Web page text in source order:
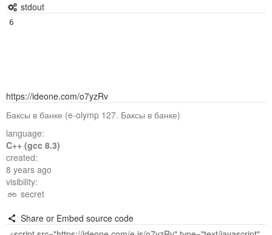
stdout
6
https://ideone.com/o7yzRv
Баксы в банке (e-olymp 127. Баксы в банке)
language:
C++ (gcc 8.3)
created:
8 years ago
visibility:
secret
Share or Embed source code